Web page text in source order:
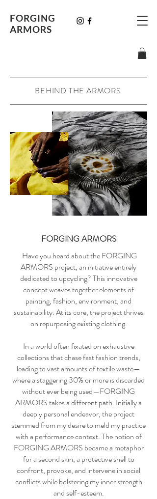
FORGING
ARMORS
BEHIND THE ARMORS
FORGING ARMORS
Have you heard about the FORGING
ARMORS project, an initiative entirely
dedicated to upcycling? This innovative
concept weaves together elements of
painting, fashion, environment, and
sustainability. At its core, the project thrives
on repurposing existing clothing.
In a world often fixated on exhaustive
collections that chase fast fashion trends,
leading to vast amounts of textile waste—
where a staggering 30% or more is discarded
without ever being used—FORGING
ARMORS takes a different path. Initially a
deeply personal endeavor, the project
stemmed from my desire to meld my practice
with a performance context. The notion of
FORGING ARMORS became a metaphor
for a second skin, a protective shell to
confront, provoke, and intervene in social
conflicts while bolstering my inner strength
and self-esteem.